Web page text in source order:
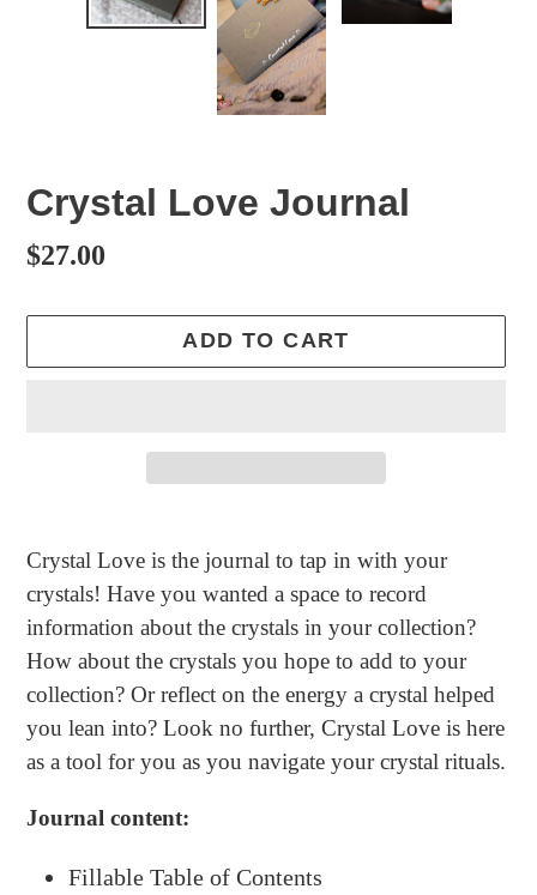
Crystal Love Journal
Regular
$27.00
ADD TO CART
product
to
your
cart
Crystal Love is the journal to tap in with your
crystals! Have you wanted a space to record
information about the crystals in your collection?
How about the crystals you hope to add to your
collection? Or reflect on the energy a crystal helped
you lean into? Look no further, Crystal Love is here
as a tool for you as you navigate your crystal rituals.
Journal content:
Fillable Table of Contents